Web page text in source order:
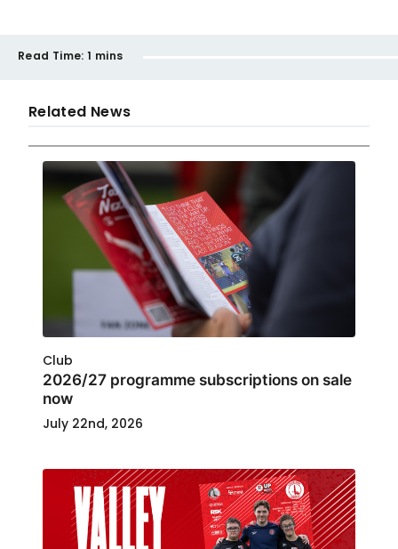
Read Time: 1 mins
Related News
Club
2026/27 programme subscriptions on sale
now
July 22nd, 2026